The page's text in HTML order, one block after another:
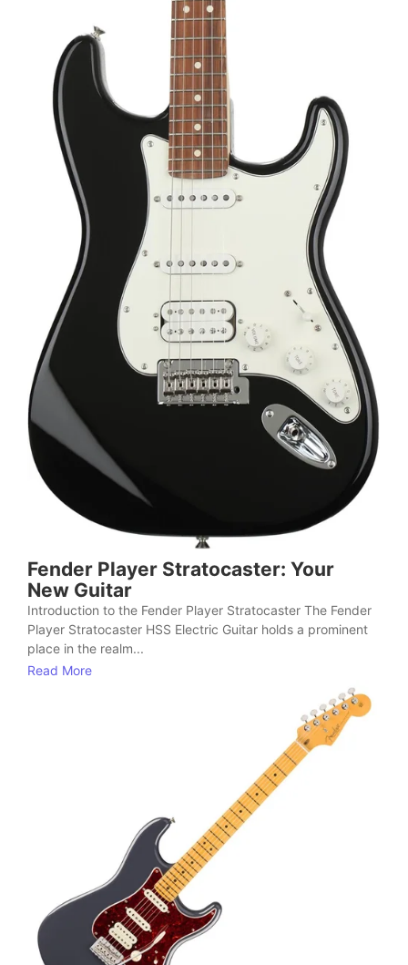
Fender Player Stratocaster: Your
New Guitar
Introduction to the Fender Player Stratocaster The Fender
Player Stratocaster HSS Electric Guitar holds a prominent
place in the realm...
Read More